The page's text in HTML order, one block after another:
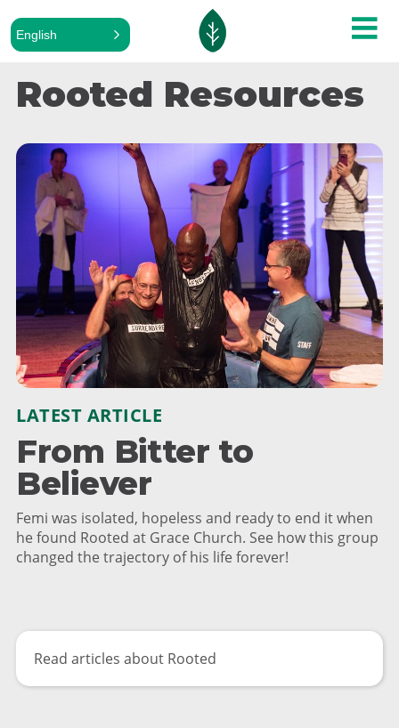
English
Rooted Resources
LATEST ARTICLE
From Bitter to
Believer
Femi was isolated, hopeless and ready to end it when
he found Rooted at Grace Church. See how this group
changed the trajectory of his life forever!
Read articles about Rooted